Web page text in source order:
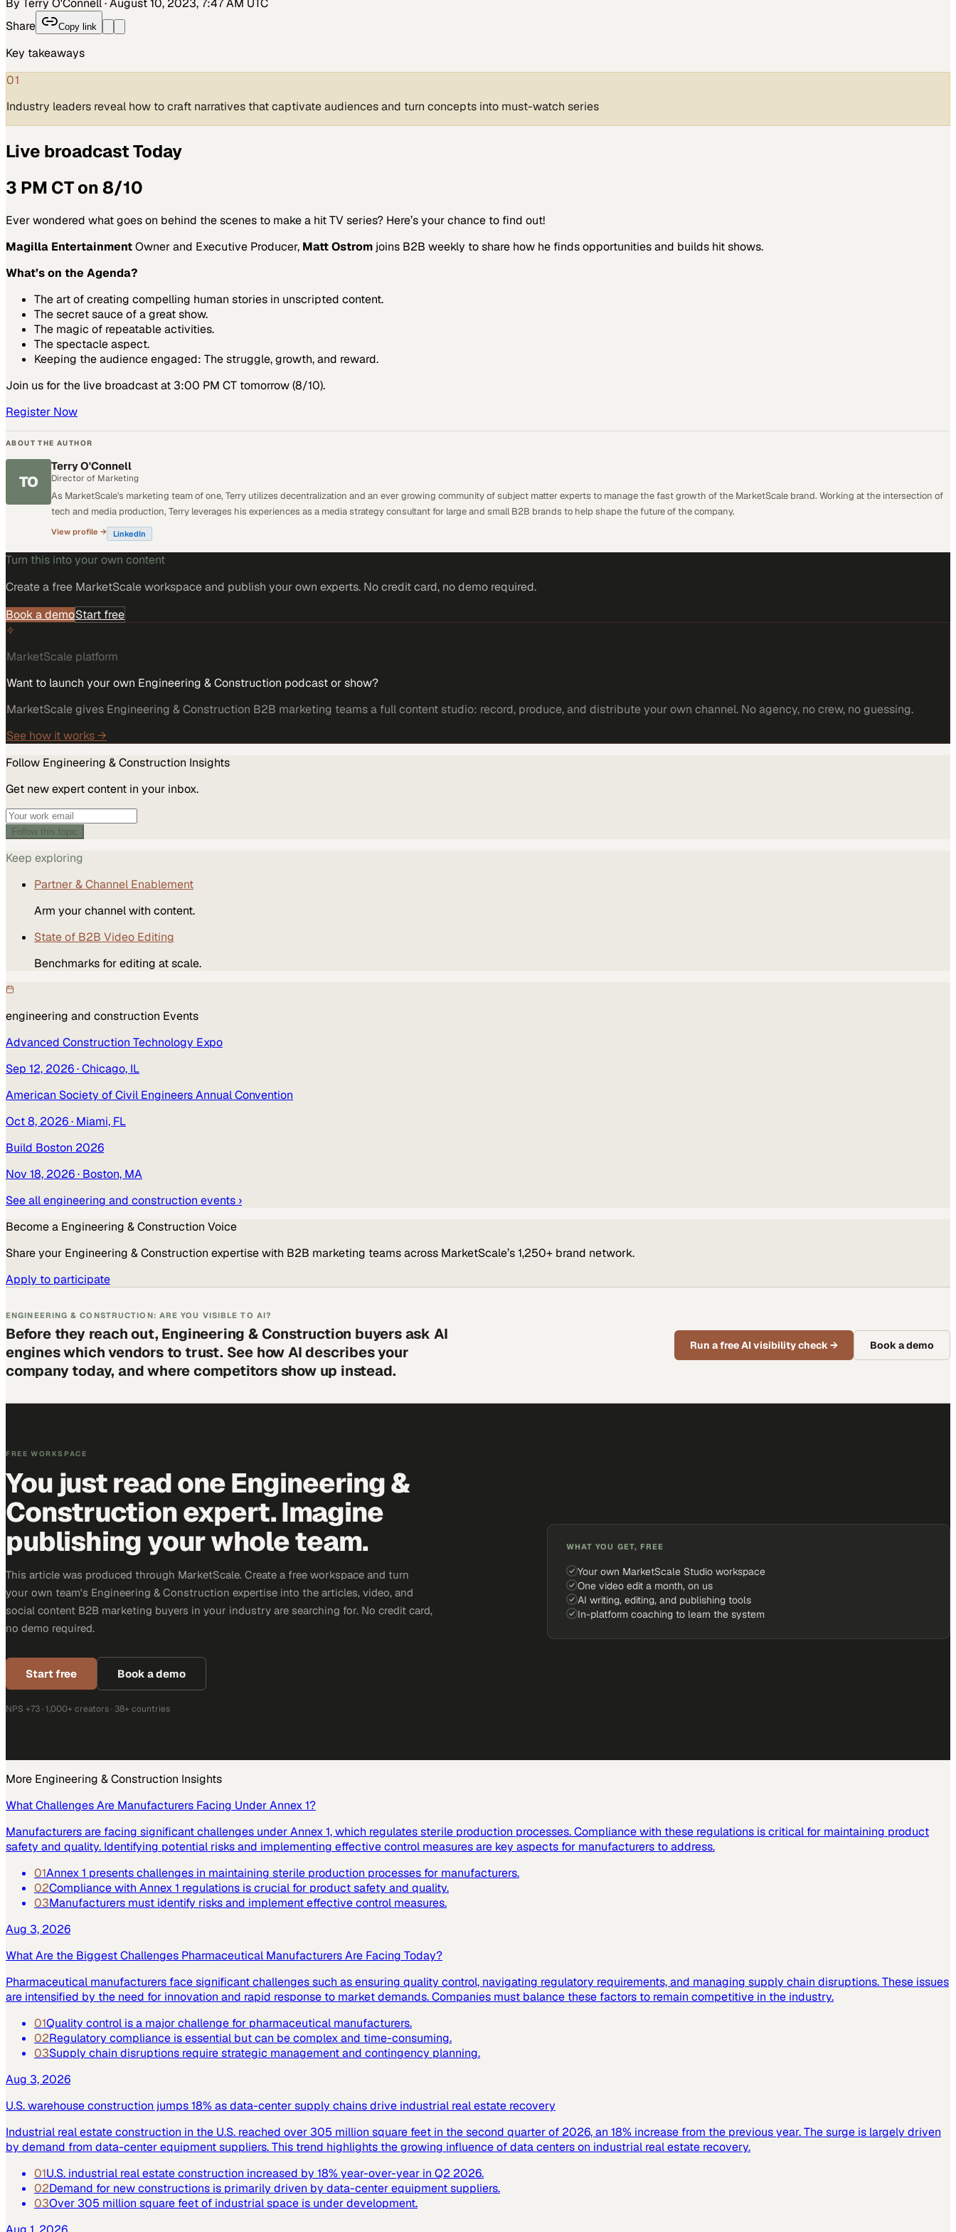
By Terry O'Connell·August 10, 2023, 7:47 AM UTC
Share
Copy link
Key takeaways
01
Industry leaders reveal how to craft narratives that captivate audiences and turn concepts into must-watch series
Live broadcast Today
3 PM CT on 8/10
Ever wondered what goes on behind the scenes to make a hit TV series? Here’s your chance to find out!
Magilla EntertainmentOwner and Executive Producer, Matt Ostrom joins B2B weekly to share how he finds opportunities and builds hit shows.
What’s on the Agenda?
The art of creating compelling human stories in unscripted content.
The secret sauce of a great show.
The magic of repeatable activities.
The spectacle aspect.
Keeping the audience engaged: The struggle, growth, and reward.
Join us for the live broadcast at 3:00 PM CT tomorrow (8/10).
Register Now
ABOUT THE AUTHOR
TO
Terry O'Connell
Director of Marketing
As MarketScale's marketing team of one, Terry utilizes decentralization and an ever growing community of subject matter experts to manage the fast growth of the MarketScale brand. Working at the intersection of
tech and media production, Terry leverages his experiences as a media strategy consultant for large and small B2B brands to help shape the future of the company.
View profile → LinkedIn
Turn this into your own content
Create a free MarketScale workspace and publish your own experts. No credit card, no demo required.
Book a demoStart free
MarketScale platform
Want to launch your own Engineering & Construction podcast or show?
MarketScale gives Engineering & Construction B2B marketing teams a full content studio: record, produce, and distribute your own channel. No agency, no crew, no guessing.
See how it works →
Follow Engineering & Construction Insights
Get new expert content in your inbox.
Follow this topic
Keep exploring
Partner & Channel Enablement
Arm your channel with content.
State of B2B Video Editing
Benchmarks for editing at scale.
engineering and construction Events
Advanced Construction Technology Expo
Sep 12, 2026· Chicago, IL
American Society of Civil Engineers Annual Convention
Oct 8, 2026· Miami, FL
Build Boston 2026
Nov 18, 2026· Boston, MA
See allengineering and construction events ›
Become a Engineering & Construction Voice
Share your Engineering & Construction expertise with B2B marketing teams across MarketScale’s 1,250+ brand network.
Apply to participate
ENGINEERING & CONSTRUCTION: ARE YOU VISIBLE TO AI?
Before they reach out, Engineering & Construction buyers ask AI
engines which vendors to trust. See how AI describes your
company today, and where competitors show up instead.
Run a free AI visibility check → Book a demo
FREE WORKSPACE
You just read one Engineering &
Construction expert. Imagine
publishing your whole team.
This article was produced through MarketScale. Create a free workspace and turn
your own team's Engineering & Construction expertise into the articles, video, and
social content B2B marketing buyers in your industry are searching for. No credit card,
no demo required.
Start free Book a demo
NPS +73 · 1,000+ creators · 38+ countries
WHAT YOU GET, FREE
Your own MarketScale Studio workspace
One video edit a month, on us
AI writing, editing, and publishing tools
In-platform coaching to learn the system
More Engineering & Construction Insights
What Challenges Are Manufacturers Facing Under Annex 1?
Manufacturers are facing significant challenges under Annex 1, which regulates sterile production processes. Compliance with these regulations is critical for maintaining product
safety and quality. Identifying potential risks and implementing effective control measures are key aspects for manufacturers to address.
01Annex 1 presents challenges in maintaining sterile production processes for manufacturers.
02Compliance with Annex 1 regulations is crucial for product safety and quality.
03Manufacturers must identify risks and implement effective control measures.
Aug 3, 2026
What Are the Biggest Challenges Pharmaceutical Manufacturers Are Facing Today?
Pharmaceutical manufacturers face significant challenges such as ensuring quality control, navigating regulatory requirements, and managing supply chain disruptions. These issues
are intensified by the need for innovation and rapid response to market demands. Companies must balance these factors to remain competitive in the industry.
01Quality control is a major challenge for pharmaceutical manufacturers.
02Regulatory compliance is essential but can be complex and time-consuming.
03Supply chain disruptions require strategic management and contingency planning.
Aug 3, 2026
U.S. warehouse construction jumps 18% as data-center supply chains drive industrial real estate recovery
Industrial real estate construction in the U.S. reached over 305 million square feet in the second quarter of 2026, an 18% increase from the previous year. The surge is largely driven
by demand from data-center equipment suppliers. This trend highlights the growing influence of data centers on industrial real estate recovery.
01U.S. industrial real estate construction increased by 18% year-over-year in Q2 2026.
02Demand for new constructions is primarily driven by data-center equipment suppliers.
03Over 305 million square feet of industrial space is under development.